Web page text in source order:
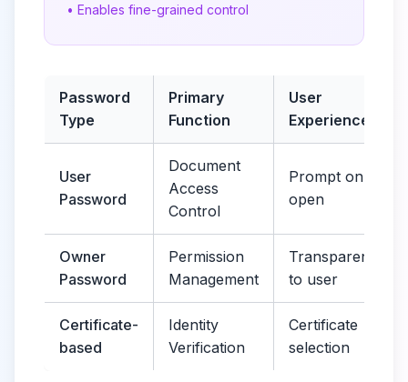
• Enables fine-grained control
Password
Type
Primary
Function
User
Experience
User
Password
Document
Access
Control
Prompt on
open
Owner
Password
Permission
Management
Transparent
to user
Certificate-
based
Identity
Verification
Certificate
selection